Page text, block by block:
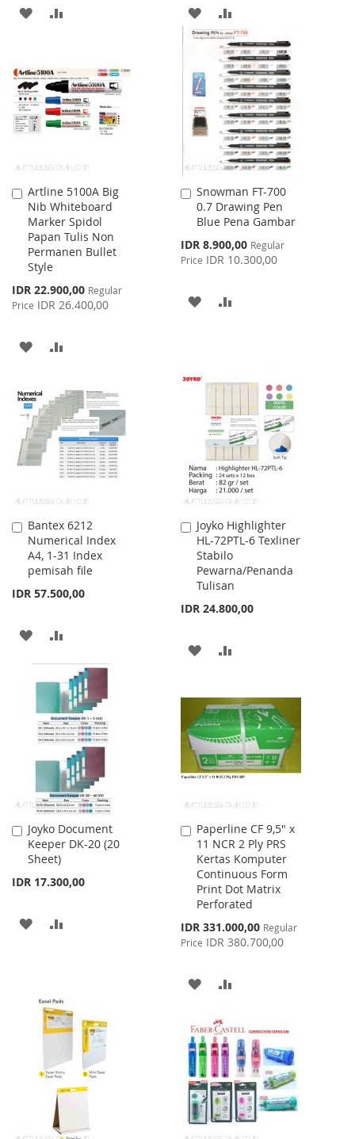
ADD
WISH
LIST
COMPARE
ADD
TO
WISH
LIST
TO
COMPARE
Artline 5100A Big
Nib Whiteboard
Marker Spidol
Papan Tulis Non
Permanen Bullet
Style
Special
Price
IDR 22.900,00 Regular
Price IDR 26.400,00
Add
to
Cart
ADD
WISH
LIST
COMPARE
Snowman FT-700
0.7 Drawing Pen
Blue Pena Gambar
Special
Price
IDR 8.900,00 Regular
Price IDR 10.300,00
Add
to
Cart
ADD
LIST
Bantex 6212
Numerical Index
A4, 1-31 Index
pemisah file
IDR 57.500,00
Add
to
Cart
ADD
TO
WISH
LIST
TO
COMPARE
Joyko Highlighter
HL-72PTL-6 Texliner
Stabilo
Pewarna/Penanda
Tulisan
IDR 24.800,00
Add
to
Cart
ADD
WISH
LIST
COMPARE
Joyko Document
Keeper DK-20 (20
Sheet)
IDR 17.300,00
Add
to
Cart
ADD
LIST
Paperline CF 9,5" x
11 NCR 2 Ply PRS
Kertas Komputer
Continuous Form
Print Dot Matrix
Perforated
Special
Price
IDR 331.000,00 Regular
Price IDR 380.700,00
Add
to
Cart
ADD
WISH
LIST
COMPARE